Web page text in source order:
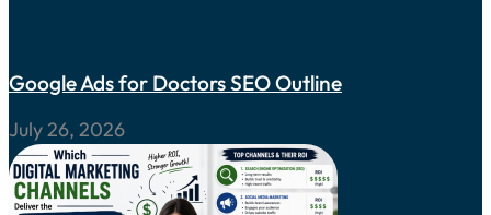
Google Ads for Doctors SEO Outline
July 26, 2026